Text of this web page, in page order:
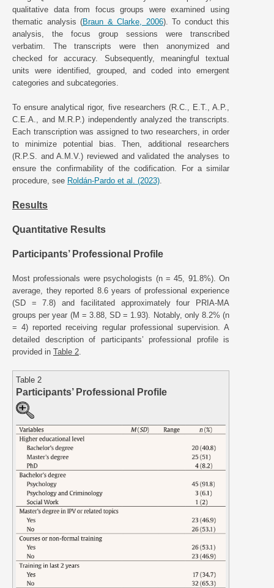
qualitative data from focus groups were examined using
thematic analysis (Braun & Clarke, 2006). To conduct this
analysis, the focus group sessions were transcribed
verbatim. The transcripts were then anonymized and
checked for accuracy. Subsequently, meaningful textual
units were identified, grouped, and coded into emergent
categories and subcategories.
To ensure analytical rigor, five researchers (R.C., E.T., A.P.,
C.E.A., and M.R.P.) independently analyzed the transcripts.
Each transcription was assigned to two researchers, in order
to minimize potential bias. Then, additional researchers
(R.P.S. and A.M.V.) reviewed and validated the analyses to
ensure the confirmability of the codification. For a similar
procedure, see Roldán-Pardo et al. (2023)
Results
Quantitative Results
Participants’ Professional Profile
Most professionals were psychologists (n = 45, 91.8%). On
average, they reported 8.6 years of professional experience
(SD = 7.8) and facilitated approximately four PRIA-MA
groups per year (M = 3.88, SD = 1.93). Notably, only 8.2% (n
= 4) reported receiving regular professional supervision. A
detailed description of participants’ professional profile is
provided in Table 2
Table 2
Participants’ Professional Profile